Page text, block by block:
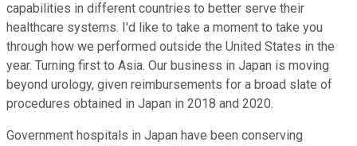
capabilities in different countries to better serve their
healthcare systems. I'd like to take a moment to take you
through how we performed outside the United States in the
year. Turning first to Asia. Our business in Japan is moving
beyond urology, given reimbursements for a broad slate of
procedures obtained in Japan in 2018 and 2020.
Government hospitals in Japan have been conserving